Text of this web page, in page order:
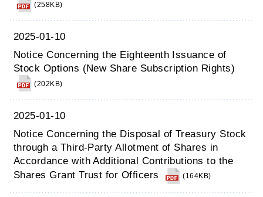
(258KB)
2025-01-10
Notice Concerning the Eighteenth Issuance of
Stock Options (New Share Subscription Rights)
(202KB)
2025-01-10
Notice Concerning the Disposal of Treasury Stock
through a Third-Party Allotment of Shares in
Accordance with Additional Contributions to the
Shares Grant Trust for Officers
(164KB)